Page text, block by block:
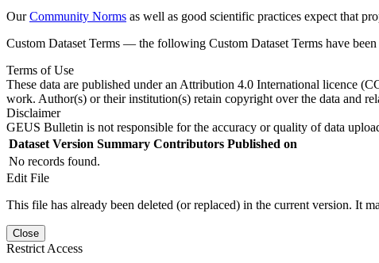
OurCommunity Norms as well as good scientific practices expect that
Custom Dataset Terms — the following Custom Dataset Terms have
Terms of Use
These data are published under an Attribution 4.0 International licence
work. Author(s) or their institution(s) retain copyright over the data and
Disclaimer
GEUS Bulletin is not responsible for the accuracy or quality of data
Dataset Version Summary Contributors Published on
No records found.
Edit File
This file has already been deleted (or replaced) in the current version. It
Close
Restrict Access